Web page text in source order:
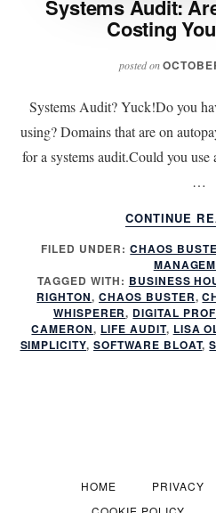
Systems Audit:
Costing
posted on
Systems Audit? Yuck!Do you
using? Domains that are on
for a systems audit.Could you
…
CONTINUE
FILED UNDER:CHAOS
TAGGED WITH: BUSINESS
RIGHTON, CHAOS BUSTER,
WHISPERER, DIGITAL
CAMERON, LIFE AUDIT, LISA
SIMPLICITY,SOFTWARE BLOAT,
HOME PRIVACY